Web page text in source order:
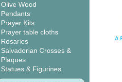
Olive Wood
Pendants
Prayer Kits
Prayer table cloths
Rosaries
Salvadorian Crosses &
Plaques
Statues & Figurines
A